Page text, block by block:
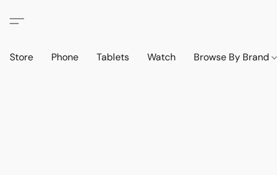
Store Phone Tablets Watch Browse By Brand